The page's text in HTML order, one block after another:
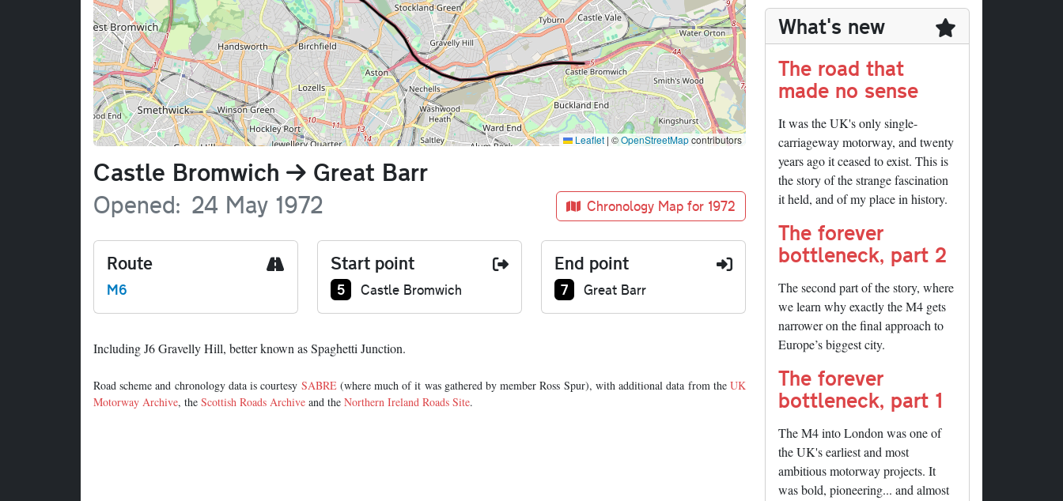
Leaflet | ©OpenStreetMapcontributors
Name
Castle Bromwich Great Barr
Opened 24 May 1972 Chronology Map for 1972
Route
M6
Start point
Junction number at start:
5 Castle Bromwich
End point
Junction number at end:
7 Great Barr
Including J6 Gravelly Hill, better known as Spaghetti Junction.
Road scheme and chronology data is courtesy SABRE(where much of it was gathered by member Ross Spur), with additional data from theUK
Motorway Archive, the Scottish Roads Archive and the Northern Ireland Roads Site.
What's new
The road that
made no sense
It was the UK's only single-
carriageway motorway, and twenty
years ago it ceased to exist. This is
the story of the strange fascination
it held, and of my place in history.
The forever
bottleneck, part 2
The second part of the story, where
we learn why exactly the M4 gets
narrower on the final approach to
Europe’s biggest city.
The forever
bottleneck, part 1
The M4 into London was one of
the UK's earliest and most
ambitious motorway projects. It
was bold, pioneering... and almost